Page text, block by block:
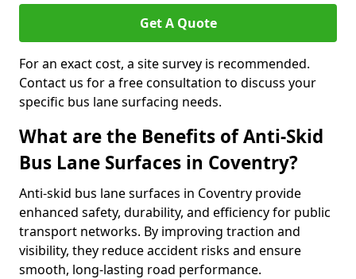
Get A Quote
For an exact cost, a site survey is recommended.
Contact us for a free consultation to discuss your
specific bus lane surfacing needs.
What are the Benefits of Anti-Skid
Bus Lane Surfaces in Coventry?
Anti-skid bus lane surfaces in Coventry provide
enhanced safety, durability, and efficiency for public
transport networks. By improving traction and
visibility, they reduce accident risks and ensure
smooth, long-lasting road performance.